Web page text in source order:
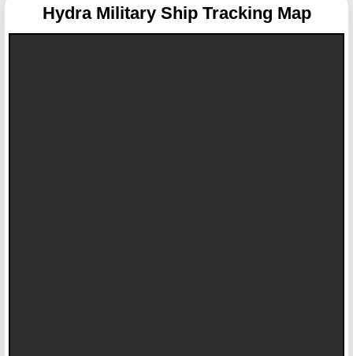
Hydra Military Ship Tracking Map